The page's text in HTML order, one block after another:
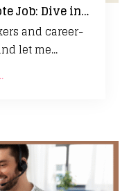
Unlock Your Dream Remote Job: Dive into Mercor’s Flexible Opportunities!
and career-
let me...